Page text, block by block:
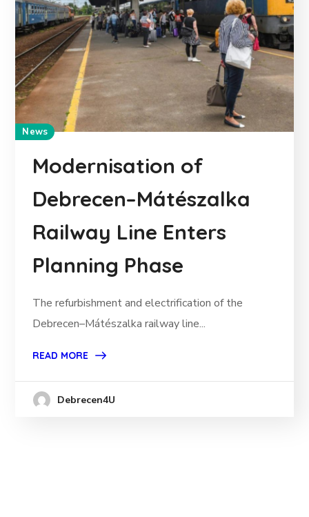
News
Modernisation of
Debrecen–Mátészalka
Railway Line Enters
Planning Phase
The refurbishment and electrification of the
Debrecen–Mátészalka railway line...
READ MORE
Debrecen4U